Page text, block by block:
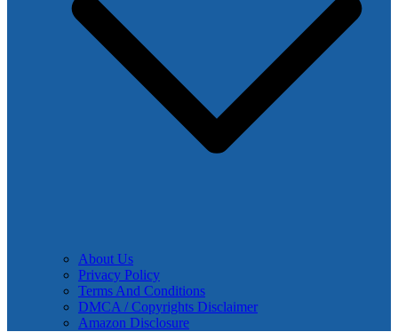
About Us
Privacy Policy
Terms And Conditions
DMCA / Copyrights Disclaimer
Amazon Disclosure